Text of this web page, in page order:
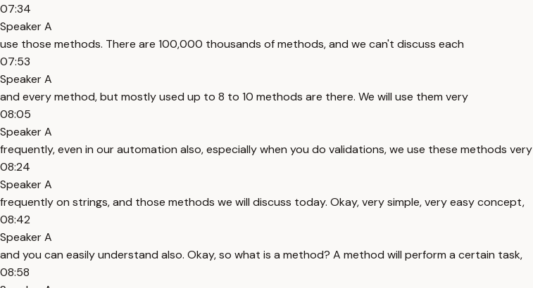
07:34
Speaker A
use those methods. There are 100,000 thousands of methods, and we can't discuss each
07:53
Speaker A
and every method, but mostly used up to 8 to 10 methods are there. We will use them very
08:05
Speaker A
frequently, even in our automation also, especially when you do validations, we use these methods very
08:24
Speaker A
frequently on strings, and those methods we will discuss today. Okay, very simple, very easy concept,
08:42
Speaker A
and you can easily understand also. Okay, so what is a method? A method will perform a certain task,
08:58